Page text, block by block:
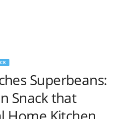
Superbeans:
Snack that